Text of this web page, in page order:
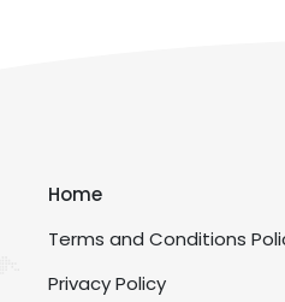
Home
Terms and Conditions
Privacy Policy